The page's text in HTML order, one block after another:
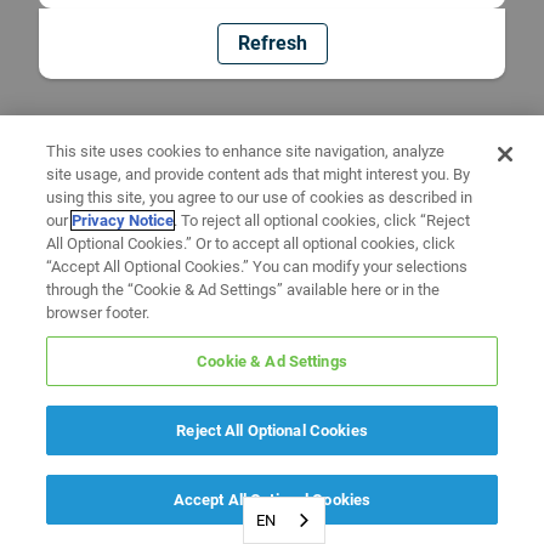
Refresh
EN
This site uses cookies to enhance site navigation, analyze
site usage, and provide content ads that might interest you. By
using this site, you agree to our use of cookies as described in
ourPrivacy Notice. To reject all optional cookies, click “Reject
All Optional Cookies.” Or to accept all optional cookies, click
“Accept All Optional Cookies.” You can modify your selections
through the “Cookie & Ad Settings” available here or in the
browser footer.
Cookie & Ad Settings
Reject All Optional Cookies
Accept All Optional Cookies